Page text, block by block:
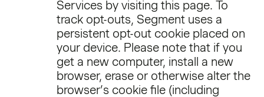
Services by visiting this page. To
track opt-outs, Segment uses a
persistent opt-out cookie placed on
your device. Please note that if you
get a new computer, install a new
browser, erase or otherwise alter the
browser’s cookie file (including